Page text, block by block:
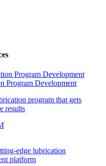
Program Development
program that gets
results
edge lubrication
platform